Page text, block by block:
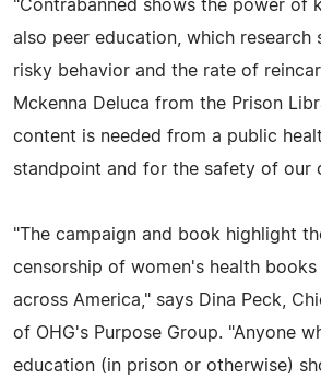
"Contrabanned shows the power of
also peer education, which research
risky behavior and the rate of
Mckenna Deluca from the Prison
content is needed from a public
standpoint and for the safety of our
"The campaign and book highlight
censorship of women's health
across America," says Dina Peck,
of OHG's Purpose Group. "Anyone
education (in prison or otherwise)